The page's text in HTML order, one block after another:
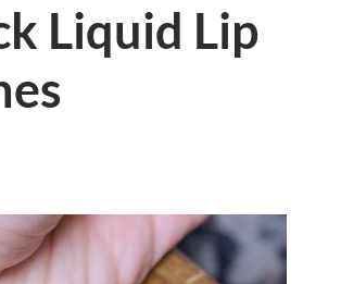
Liquid Lip